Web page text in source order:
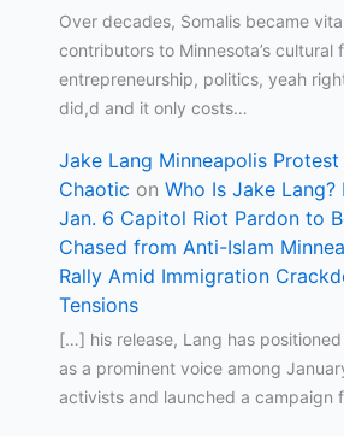
Over decades, Somalis became
contributors to Minnesota’s cultural
entrepreneurship, politics, yeah
did,d and it only costs…
Jake Lang Minneapolis Protest
Chaotic on Who Is Jake Lang?
Jan. 6 Capitol Riot Pardon to
Chased from Anti-Islam
Rally Amid Immigration
Tensions
[…] his release, Lang has
as a prominent voice among
activists and launched a campaign